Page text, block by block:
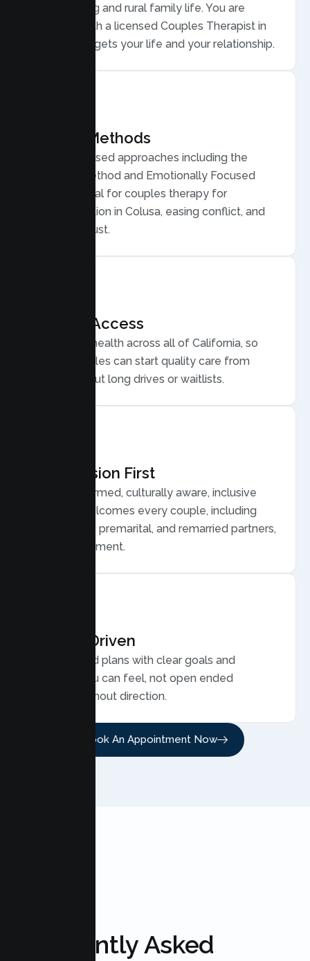
from farming and rural family life. You are
matched with a licensed Couples Therapist in
Colusa who gets your life and your relationship.
Proven Methods
Evidence based approaches including the
Gottman Method and Emotionally Focused
Therapy, ideal for couples therapy for
communication in Colusa, easing conflict, and
rebuilding trust.
Flexible Access
Secure telehealth across all of California, so
Colusa couples can start quality care from
home, without long drives or waitlists.
Compassion First
Trauma informed, culturally aware, inclusive
care that welcomes every couple, including
LGBTQ plus, premarital, and remarried partners,
without judgment.
Results Driven
Personalized plans with clear goals and
progress you can feel, not open ended
sessions without direction.
Book An Appointment Now
Frequently Asked